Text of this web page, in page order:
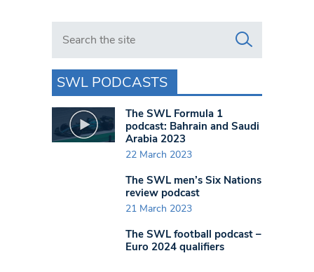
Search in https://www.swlondoner.co.uk/
SWL PODCASTS
The SWL Formula 1
podcast: Bahrain and Saudi
Arabia 2023
22 March 2023
The SWL men’s Six Nations
review podcast
21 March 2023
The SWL football podcast –
Euro 2024 qualifiers